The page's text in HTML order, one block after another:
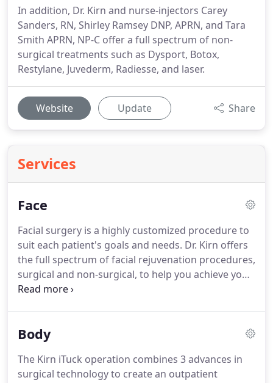
In addition, Dr. Kirn and nurse-injectors Carey
Sanders, RN, Shirley Ramsey DNP, APRN, and Tara
Smith APRN, NP-C offer a full spectrum of non-
surgical treatments such as Dysport, Botox,
Restylane, Juvederm, Radiesse, and laser.
Website Update Share
Services
Face
Facial surgery is a highly customized procedure to
suit each patient's goals and needs. Dr. Kirn offers
the full spectrum of facial rejuvenation procedures,
surgical and non-surgical, to help you achieve your
desired outcome.
right for you, a consultation is required.
additional options identified during a consultation.
Body
The Kirn iTuck operation combines 3 advances in
surgical technology to create an outpatient